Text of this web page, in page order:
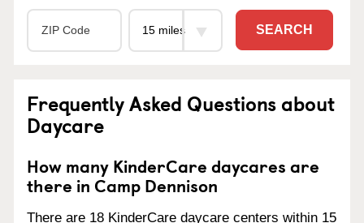
SEARCH
Frequently Asked Questions about
Daycare
How many KinderCare daycares are
there in Camp Dennison
There are 18 KinderCare daycare centers within 15